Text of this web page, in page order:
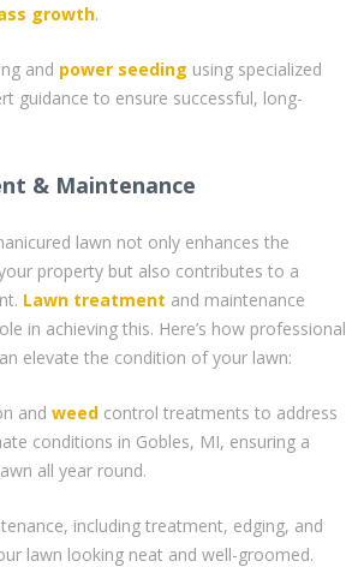
growth.
and power seeding using specialized
guidance to ensure successful, long-
& Maintenance
lawn not only enhances the
property but also contributes to a
Lawn treatment and maintenance
in achieving this. Here’s how professional
elevate the condition of your lawn:
and weed control treatments to address
conditions in Gobles, MI, ensuring a
all year round.
including treatment, edging, and
lawn looking neat and well-groomed.